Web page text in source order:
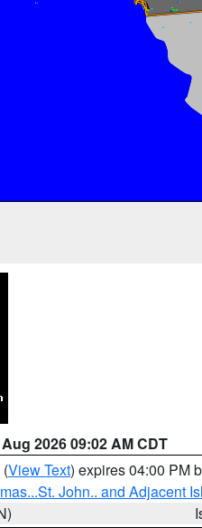
2026 09:02 AM CDT
(View Text) expires 04:00 PM
John.. and Adjacent